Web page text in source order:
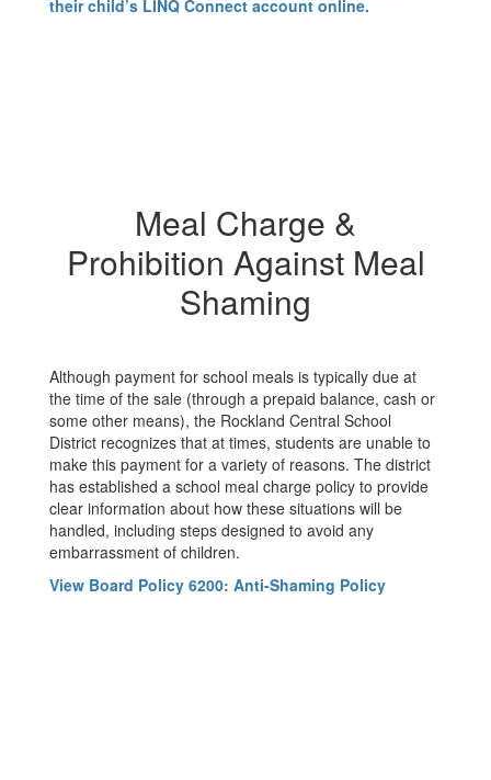
their child’s LINQ Connect account online.
Meal Charge &
Prohibition Against Meal
Shaming
Although payment for school meals is typically due at
the time of the sale (through a prepaid balance, cash or
some other means), the Rockland Central School
District recognizes that at times, students are unable to
make this payment for a variety of reasons. The district
has established a school meal charge policy to provide
clear information about how these situations will be
handled, including steps designed to avoid any
embarrassment of children.
View Board Policy 6200: Anti-Shaming Policy